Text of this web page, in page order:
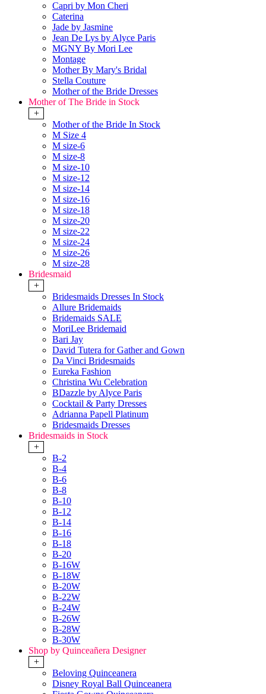
Capri by Mon Cheri
Caterina
Jade by Jasmine
Jean De Lys by Alyce Paris
MGNY By Mori Lee
Montage
Mother By Mary's Bridal
Stella Couture
Mother of the Bride Dresses
Mother of The Bride in Stock
+
Mother of the Bride In Stock
M Size 4
M size-6
M size-8
M size-10
M size-12
M size-14
M size-16
M size-18
M size-20
M size-22
M size-24
M size-26
M size-28
Bridesmaid
+
Bridesmaids Dresses In Stock
Allure Bridemaids
Bridemaids SALE
MoriLee Bridemaid
Bari Jay
David Tutera for Gather and Gown
Da Vinci Bridesmaids
Eureka Fashion
Christina Wu Celebration
BDazzle by Alyce Paris
Cocktail & Party Dresses
Adrianna Papell Platinum
Bridesmaids Dresses
Bridesmaids in Stock
+
B-2
B-4
B-6
B-8
B-10
B-12
B-14
B-16
B-18
B-20
B-16W
B-18W
B-20W
B-22W
B-24W
B-26W
B-28W
B-30W
Shop by Quinceañera Designer
+
Beloving Quinceanera
Disney Royal Ball Quinceanera